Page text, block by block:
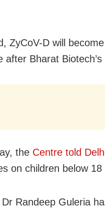
ZyCoV-D will
after Bharat Biotech’s
the Centre told
on children below
Randeep Guleria